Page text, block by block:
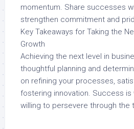
momentum. Share successes
strengthen commitment and
Key Takeaways for Taking the
Growth
Achieving the next level in
thoughtful planning and
on refining your processes,
fostering innovation. Success
willing to persevere through the